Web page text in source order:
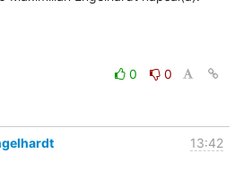
0
0
13:42